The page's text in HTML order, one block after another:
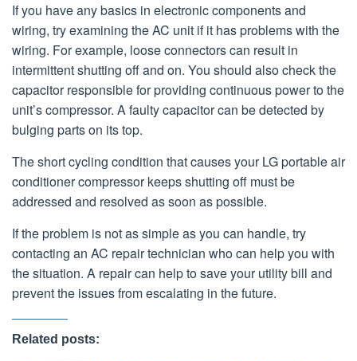
If you have any basics in electronic components and
wiring, try examining the AC unit if it has problems with the
wiring. For example, loose connectors can result in
intermittent shutting off and on. You should also check the
capacitor responsible for providing continuous power to the
unit’s compressor. A faulty capacitor can be detected by
bulging parts on its top.
The short cycling condition that causes your LG portable air
conditioner compressor keeps shutting off must be
addressed and resolved as soon as possible.
If the problem is not as simple as you can handle, try
contacting an AC repair technician who can help you with
the situation. A repair can help to save your utility bill and
prevent the issues from escalating in the future.
Related posts: